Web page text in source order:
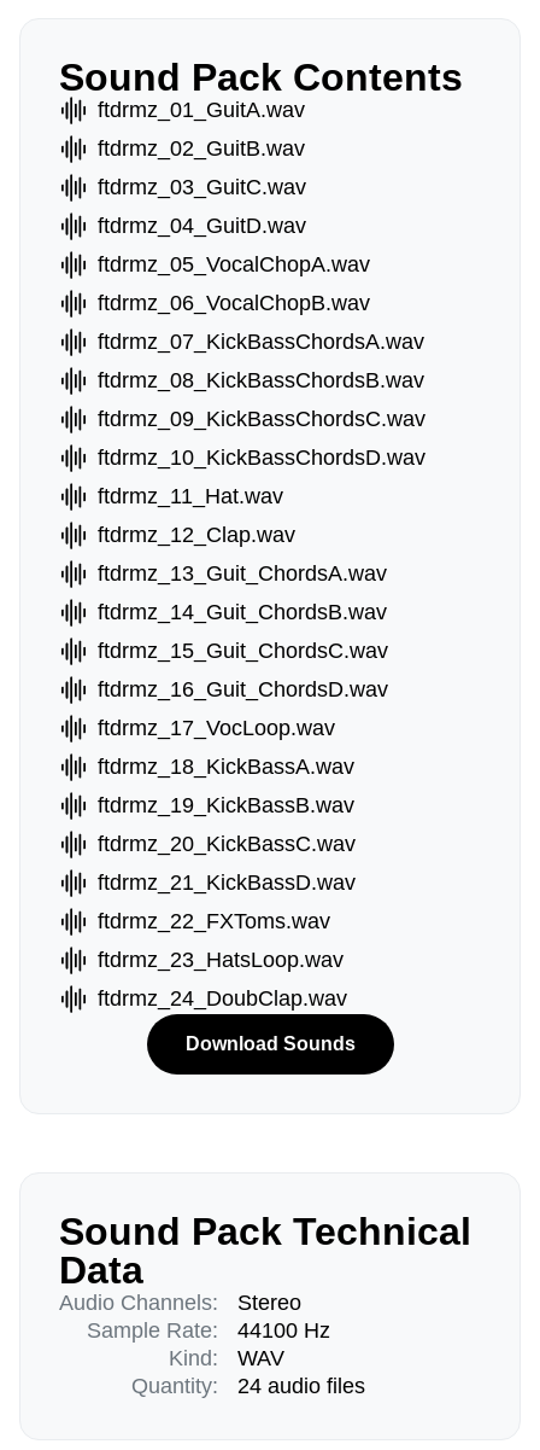
Sound Pack Contents
ftdrmz_01_GuitA.wav
ftdrmz_02_GuitB.wav
ftdrmz_03_GuitC.wav
ftdrmz_04_GuitD.wav
ftdrmz_05_VocalChopA.wav
ftdrmz_06_VocalChopB.wav
ftdrmz_07_KickBassChordsA.wav
ftdrmz_08_KickBassChordsB.wav
ftdrmz_09_KickBassChordsC.wav
ftdrmz_10_KickBassChordsD.wav
ftdrmz_11_Hat.wav
ftdrmz_12_Clap.wav
ftdrmz_13_Guit_ChordsA.wav
ftdrmz_14_Guit_ChordsB.wav
ftdrmz_15_Guit_ChordsC.wav
ftdrmz_16_Guit_ChordsD.wav
ftdrmz_17_VocLoop.wav
ftdrmz_18_KickBassA.wav
ftdrmz_19_KickBassB.wav
ftdrmz_20_KickBassC.wav
ftdrmz_21_KickBassD.wav
ftdrmz_22_FXToms.wav
ftdrmz_23_HatsLoop.wav
ftdrmz_24_DoubClap.wav
Download Sounds
Sound Pack Technical
Data
Audio Channels:
Sample Rate:
Kind:
Quantity:
Stereo
44100 Hz
WAV
24 audio files